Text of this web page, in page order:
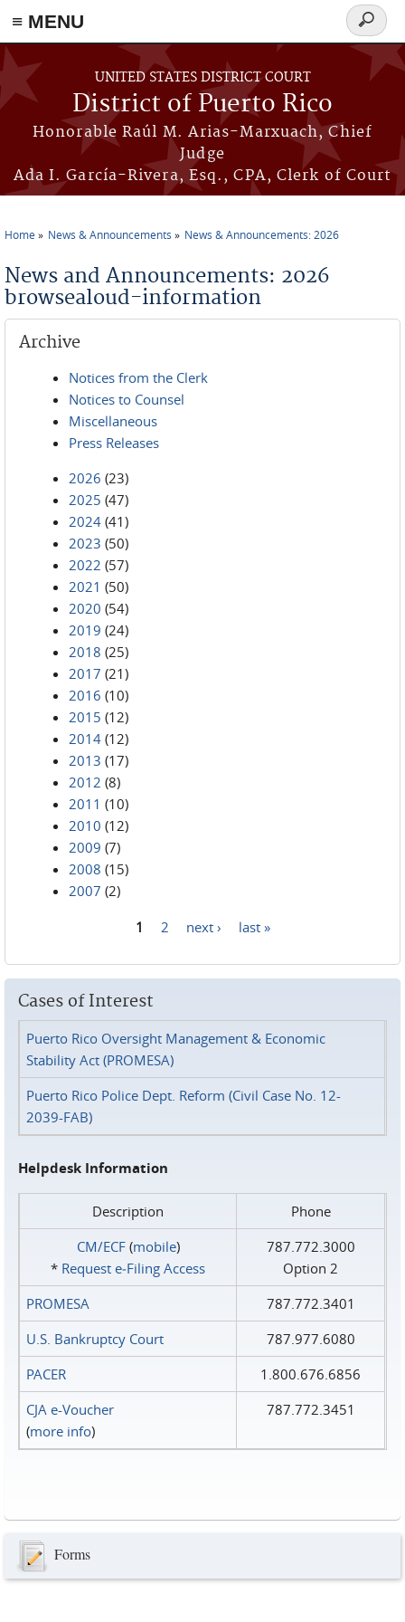
≡ MENU
Skip to main content
UNITED STATES DISTRICT COURT
District of Puerto Rico
Honorable Raúl M. Arias-Marxuach, Chief
Judge
Ada I. García-Rivera, Esq., CPA, Clerk of Court
Search
form
Home News & Announcements News & Announcements: 2026
News and Announcements: 2026
browsealoud-information
Archive
Notices from the Clerk
Notices to Counsel
Miscellaneous
Press Releases
2026 (23)
2025 (47)
2024 (41)
2023 (50)
2022 (57)
2021 (50)
2020 (54)
2019 (24)
2018 (25)
2017 (21)
2016 (10)
2015 (12)
2014 (12)
2013 (17)
2012 (8)
2011 (10)
2010 (12)
2009 (7)
2008 (15)
2007 (2)
1 2 next › last »
Cases of Interest
Puerto Rico Oversight Management & Economic
Stability Act (PROMESA)
Puerto Rico Police Dept. Reform (Civil Case No. 12-
2039-FAB)
Helpdesk Information
Description
Phone
CM/ECF(mobile)
* Request e‑Filing Access
787.772.3000
Option 2
PROMESA
787.772.3401
U.S. Bankruptcy Court
787.977.6080
PACER
1.800.676.6856
CJA e-Voucher
(more info)
787.772.3451
Forms